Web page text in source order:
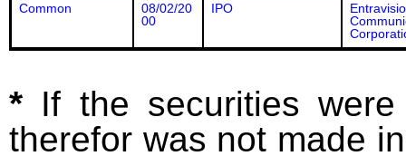
Common
08/02/20
00
IPO
* If the securities
therefor was not made